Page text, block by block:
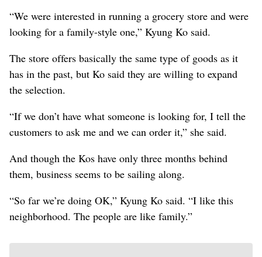
“We were interested in running a grocery store and were
looking for a family-style one,” Kyung Ko said.
The store offers basically the same type of goods as it
has in the past, but Ko said they are willing to expand
the selection.
“If we don’t have what someone is looking for, I tell the
customers to ask me and we can order it,” she said.
And though the Kos have only three months behind
them, business seems to be sailing along.
“So far we’re doing OK,” Kyung Ko said. “I like this
neighborhood. The people are like family.”